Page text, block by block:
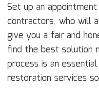
Set up an
contractors, who will
give you a fair and
find the best solution
process is an
restoration services